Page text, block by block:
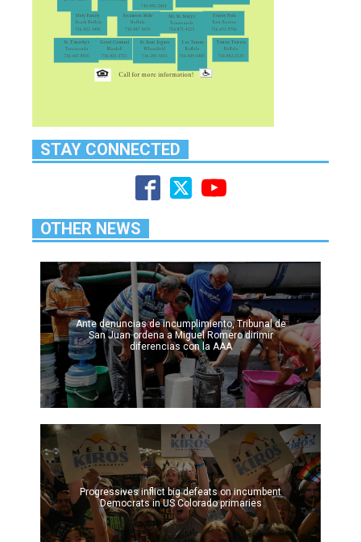
STAY CONNECTED
OTHER NEWS
Ante denuncias de incumplimiento, Tribunal de
San Juan ordena a Miguel Romero dirimir
diferencias con la AAA
Progressives inflict big defeats on incumbent
Democrats in US Colorado primaries